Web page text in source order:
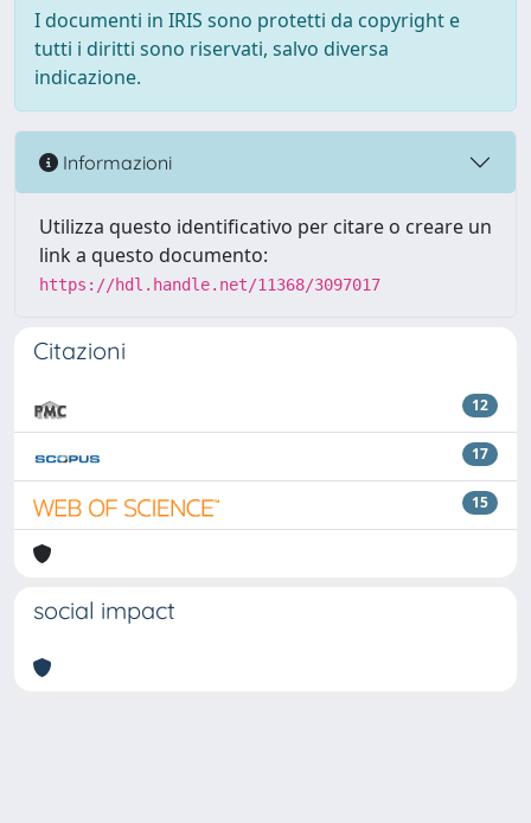
I documenti in IRIS sono protetti da copyright e
tutti i diritti sono riservati, salvo diversa
indicazione.
Informazioni
Utilizza questo identificativo per citare o creare un
link a questo documento:
https://hdl.handle.net/11368/3097017
Citazioni
12
17
15
social impact